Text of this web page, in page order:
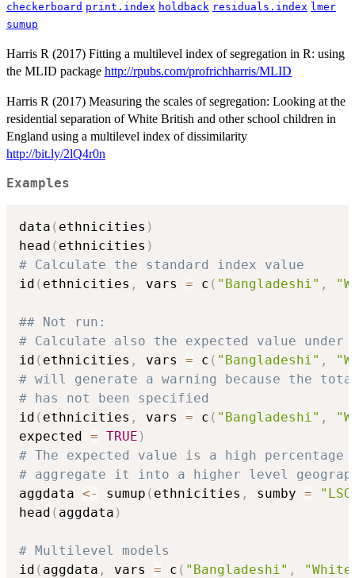
checkerboard print.index holdback residuals.index lmer
sumup
Harris R (2017) Fitting a multilevel index of segregation in R: using
the MLID package http://rpubs.com/profrichharris/MLID
Harris R (2017) Measuring the scales of segregation: Looking at the
residential separation of White British and other school children in
England using a multilevel index of dissimilarity
http://bit.ly/2lQ4r0n
Examples
data ( ethnicities )
head ( ethnicities )
# Calculate the standard index value
id ( ethnicities , vars = c ( "Bangladeshi" ,
## Not run:
# Calculate also the expected value under
id ( ethnicities , vars = c ( "Bangladeshi" ,
# will generate a warning because the
# has not been specified
id ( ethnicities , vars = c ( "Bangladeshi" ,
expected = TRUE )
# The expected value is a high
# aggregate it into a higher level
aggdata <- sumup ( ethnicities , sumby =
head ( aggdata )
# Multilevel models
id ( aggdata , vars = c ( "Bangladeshi" ,